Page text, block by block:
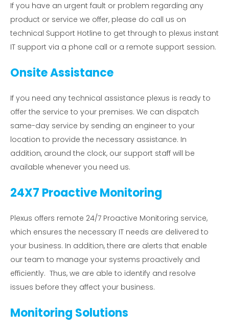
If you have an urgent fault or problem regarding any
product or service we offer, please do call us on
technical Support Hotline to get through to plexus instant
IT support via a phone call or a remote support session.
Onsite Assistance
If you need any technical assistance plexus is ready to
offer the service to your premises. We can dispatch
same-day service by sending an engineer to your
location to provide the necessary assistance. In
addition, around the clock, our support staff will be
available whenever you need us.
24X7 Proactive Monitoring
Plexus offers remote 24/7 Proactive Monitoring service,
which ensures the necessary IT needs are delivered to
your business. In addition, there are alerts that enable
our team to manage your systems proactively and
efficiently. Thus, we are able to identify and resolve
issues before they affect your business.
Monitoring Solutions